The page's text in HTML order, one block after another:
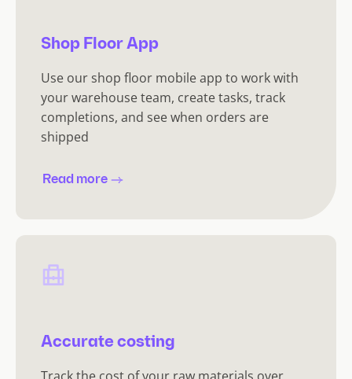
Shop Floor App
Use our shop floor mobile app to work with
your warehouse team, create tasks, track
completions, and see when orders are
shipped
Read more
Accurate costing